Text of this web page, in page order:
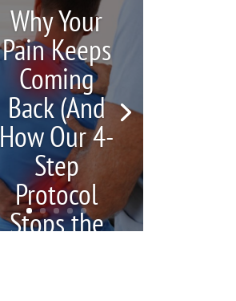
Why Your
Pain Keeps
Coming
Back (And
How Our 4-
Step
Protocol
Stops the